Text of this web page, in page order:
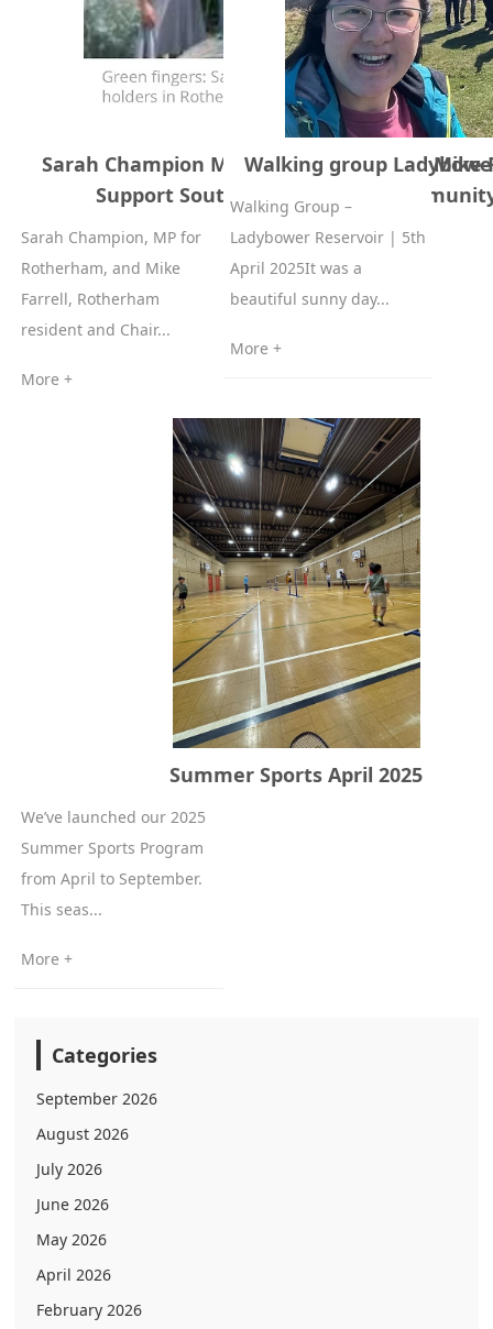
Sarah Champion MP of Rotherham and Mike
Support South Yorkshire WH
Sarah Champion, MP for
Rotherham, and Mike
Farrell, Rotherham
resident and Chair...
More +
Walking group
Walking Group –
Ladybower Reservoir | 5th
April 2025It was a
beautiful sunny day...
More +
Summer Sports April 2025
We’ve launched our 2025
Summer Sports Program
from April to September.
This seas...
More +
Categories
September 2026
August 2026
July 2026
June 2026
May 2026
April 2026
February 2026